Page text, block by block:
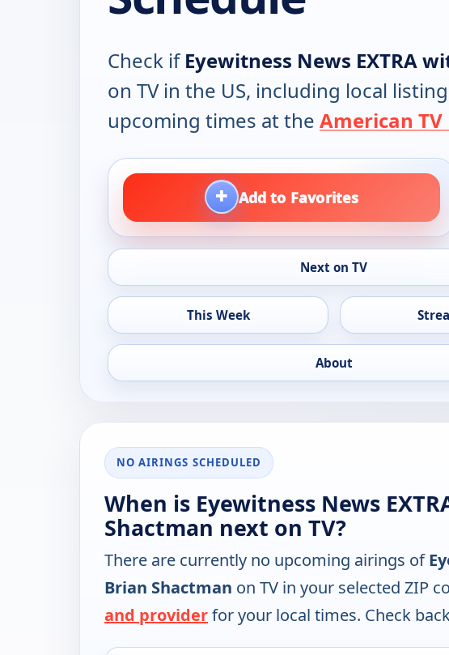
Check ifEyewitness News EXTRA
on TV in the US, including local
upcoming times at the American
+ Add to Favorites
Next on TV
This Week
About
NO AIRINGS SCHEDULED
When is Eyewitness News
Shactman next on TV?
There are currently no upcoming airings of
Brian Shactman on TV in your selected ZIP
and providerfor your local times. Check